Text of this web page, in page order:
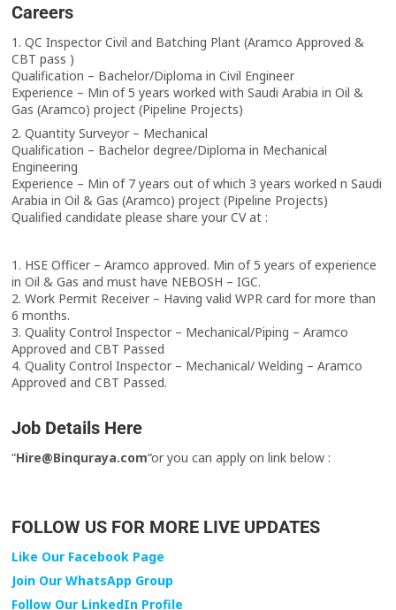
Careers
1. QC Inspector Civil and Batching Plant (Aramco Approved &
CBT pass )
Qualification – Bachelor/Diploma in Civil Engineer
Experience – Min of 5 years worked with Saudi Arabia in Oil &
Gas (Aramco) project (Pipeline Projects)
2. Quantity Surveyor – Mechanical
Qualification – Bachelor degree/Diploma in Mechanical
Engineering
Experience – Min of 7 years out of which 3 years worked n Saudi
Arabia in Oil & Gas (Aramco) project (Pipeline Projects)
Qualified candidate please share your CV at :
1. HSE Officer – Aramco approved. Min of 5 years of experience
in Oil & Gas and must have NEBOSH – IGC.
2. Work Permit Receiver – Having valid WPR card for more than
6 months.
3. Quality Control Inspector – Mechanical/Piping – Aramco
Approved and CBT Passed
4. Quality Control Inspector – Mechanical/ Welding – Aramco
Approved and CBT Passed.
Job Details Here
“Hire@Binquraya.com“or you can apply on link below :
FOLLOW US FOR MORE LIVE UPDATES
Like Our Facebook Page
Join Our WhatsApp Group
Follow Our LinkedIn Profile